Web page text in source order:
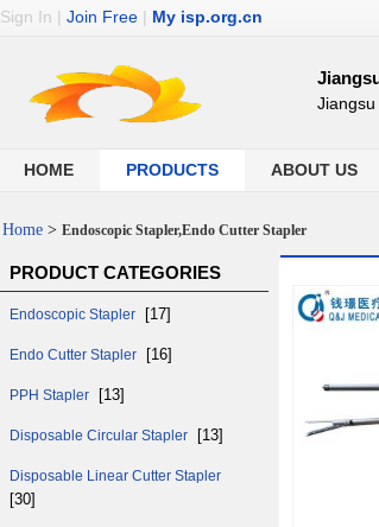
Sign In | Join Free | My isp.org.cn
HOME PRODUCTS ABOUT US
Home > Endoscopic Stapler,Endo Cutter Stapler
PRODUCT CATEGORIES
Endoscopic Stapler [17]
Endo Cutter Stapler [16]
PPH Stapler [13]
Disposable Circular Stapler [13]
Disposable Linear Cutter Stapler
[30]